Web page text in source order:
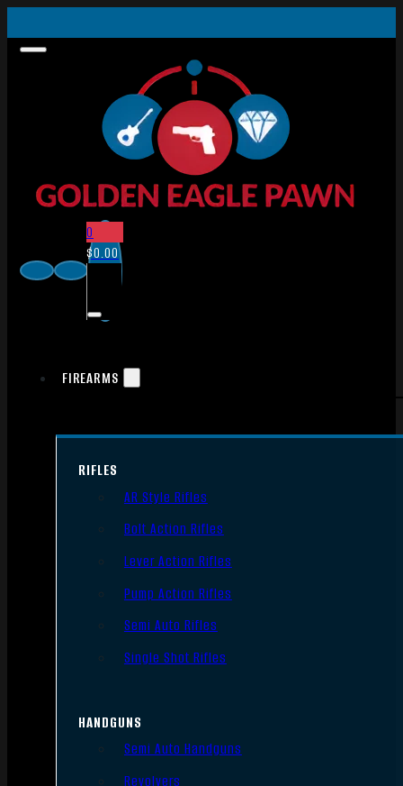
0
$0.00
FIREARMS
RIFLES
AR Style Rifles
Bolt Action Rifles
Lever Action Rifles
Pump Action Rifles
Semi Auto Rifles
Single Shot Rifles
HANDGUNS
Semi Auto Handguns
Revolvers